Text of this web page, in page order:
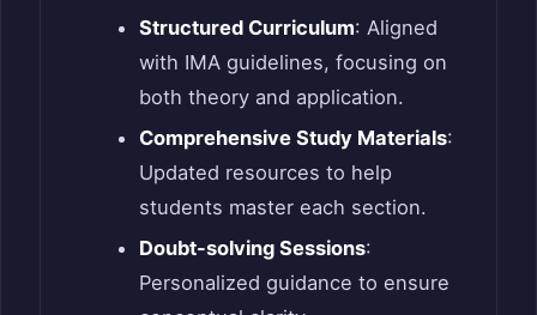
Structured Curriculum: Aligned
with IMA guidelines, focusing on
both theory and application.
Comprehensive Study Materials:
Updated resources to help
students master each section.
Doubt-solving Sessions:
Personalized guidance to ensure